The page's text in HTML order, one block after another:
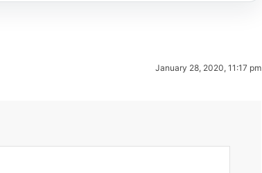
January 28, 2020, 11:17 pm